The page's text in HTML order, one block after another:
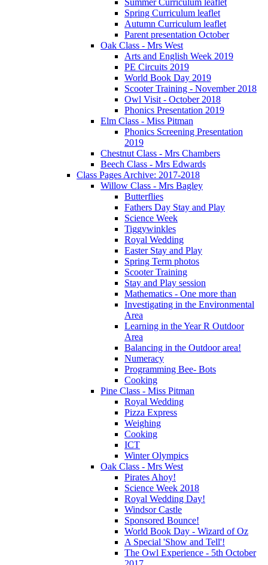
Spring Curriculum leaflet
Autumn Curriculum leaflet
Parent presentation October
Oak Class - Mrs West
Arts and English Week 2019
PE Circuits 2019
World Book Day 2019
Scooter Training - November 2018
Owl Visit - October 2018
Phonics Presentation 2019
Elm Class - Miss Pitman
Phonics Screening Presentation
2019
Chestnut Class - Mrs Chambers
Beech Class - Mrs Edwards
Class Pages Archive: 2017-2018
Willow Class - Mrs Bagley
Butterflies
Fathers Day Stay and Play
Science Week
Tiggywinkles
Royal Wedding
Easter Stay and Play
Spring Term photos
Scooter Training
Stay and Play session
Mathematics - One more than
Investigating in the Environmental
Area
Learning in the Year R Outdoor
Area
Balancing in the Outdoor area!
Numeracy
Programming Bee- Bots
Cooking
Pine Class - Miss Pitman
Royal Wedding
Pizza Express
Weighing
Cooking
ICT
Winter Olympics
Oak Class - Mrs West
Pirates Ahoy!
Science Week 2018
Royal Wedding Day!
Windsor Castle
Sponsored Bounce!
World Book Day - Wizard of Oz
A Special 'Show and Tell'!
The Owl Experience - 5th October